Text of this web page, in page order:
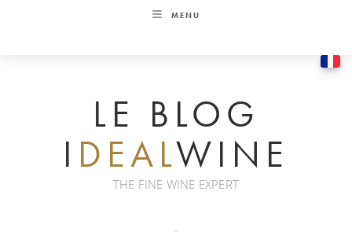
MENU
LE BLOG
I DEALWINE
THE FINE WINE EXPERT